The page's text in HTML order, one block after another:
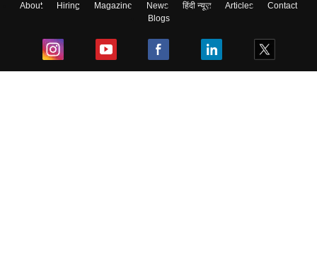
About Hiring Magazine News हिंदी न्यूज़ Articles
Contact
Blogs